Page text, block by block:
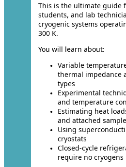
This is the ultimate guide
students, and lab
cryogenic systems
300 K.
You will learn about:
Variable
thermal impedance
types
Experimental
and temperature
Estimating heat
and attached sample
Using
cryostats
Closed-cycle
require no cryogens